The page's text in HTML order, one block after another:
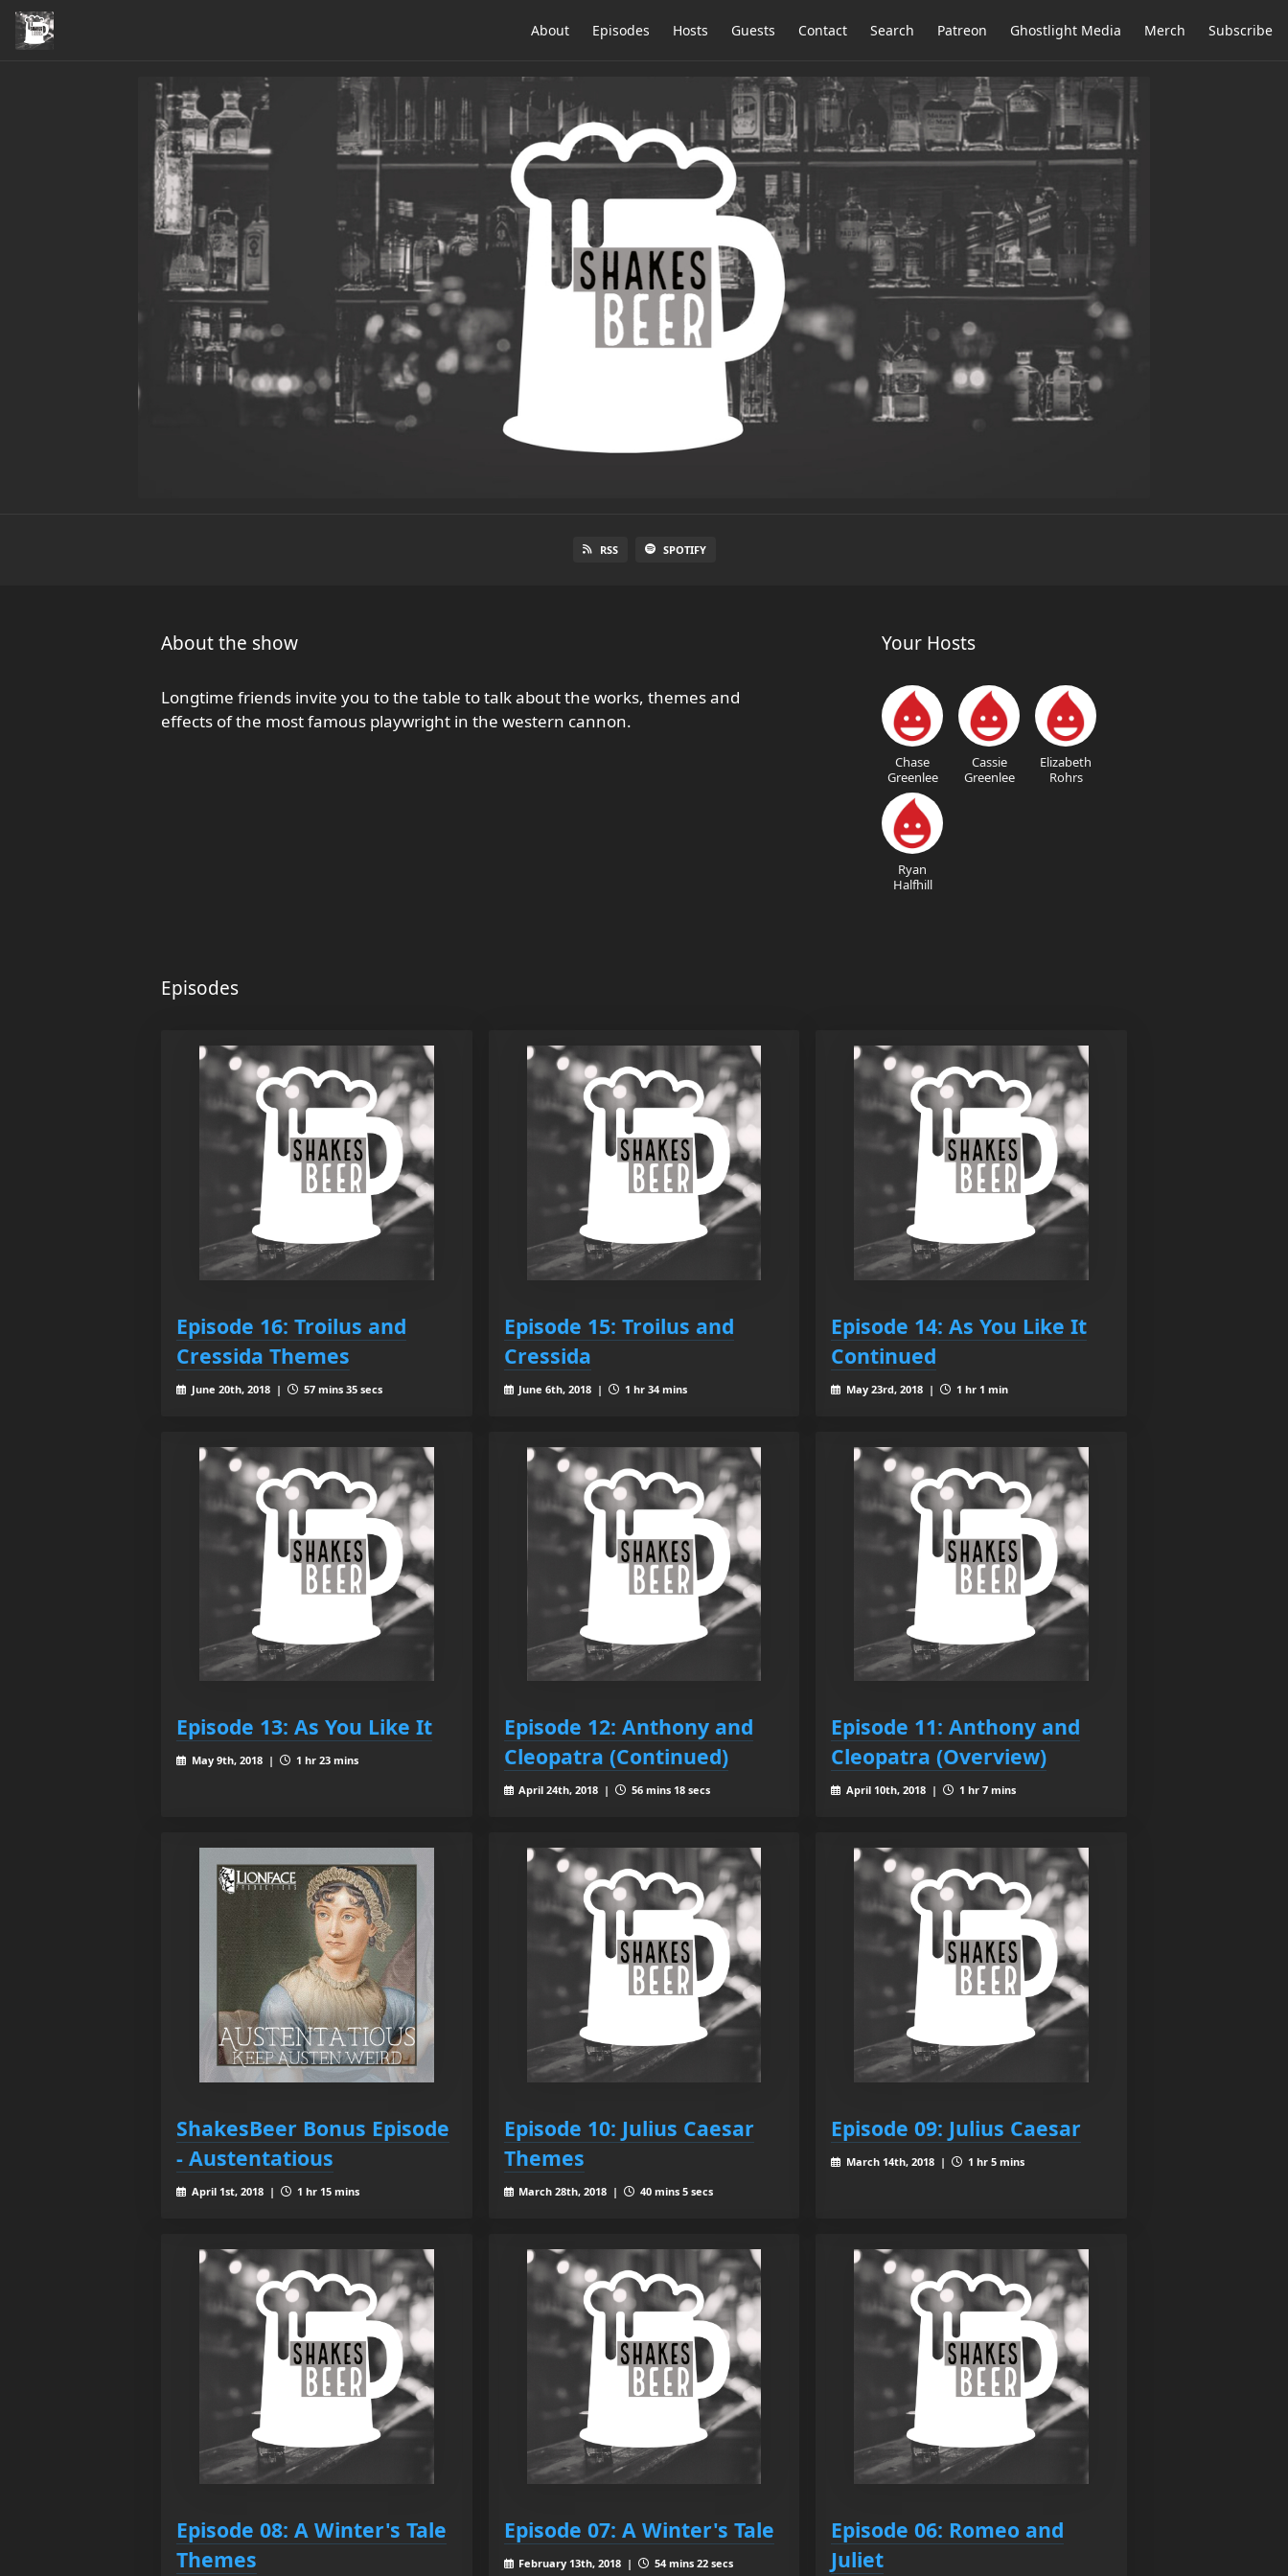
About Episodes Hosts Guests Contact Search Patreon Ghostlight Media Merch Subscribe
RSS SPOTIFY
About the show
Longtime friends invite you to the table to talk about the works, themes and
effects of the most famous playwright in the western cannon.
Your Hosts
Chase
Greenlee
Cassie
Greenlee
Elizabeth
Rohrs
Ryan
Halfhill
Episodes
Episode 16: Troilus and
Cressida Themes
June 20th, 2018 | 57 mins 35 secs
Episode 15: Troilus and
Cressida
June 6th, 2018 | 1 hr 34 mins
Episode 14: As You Like It
Continued
May 23rd, 2018 | 1 hr 1 min
Episode 13: As You Like It
May 9th, 2018 | 1 hr 23 mins
Episode 12: Anthony and
Cleopatra (Continued)
April 24th, 2018 | 56 mins 18 secs
Episode 11: Anthony and
Cleopatra (Overview)
April 10th, 2018 | 1 hr 7 mins
ShakesBeer Bonus Episode
- Austentatious
April 1st, 2018 | 1 hr 15 mins
Episode 10: Julius Caesar
Themes
March 28th, 2018 | 40 mins 5 secs
Episode 09: Julius Caesar
March 14th, 2018 | 1 hr 5 mins
Episode 08: A Winter's Tale
Themes
Episode 07: A Winter's Tale
February 13th, 2018 | 54 mins 22 secs
Episode 06: Romeo and
Juliet